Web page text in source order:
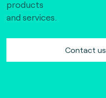
products
and services.
Contact us